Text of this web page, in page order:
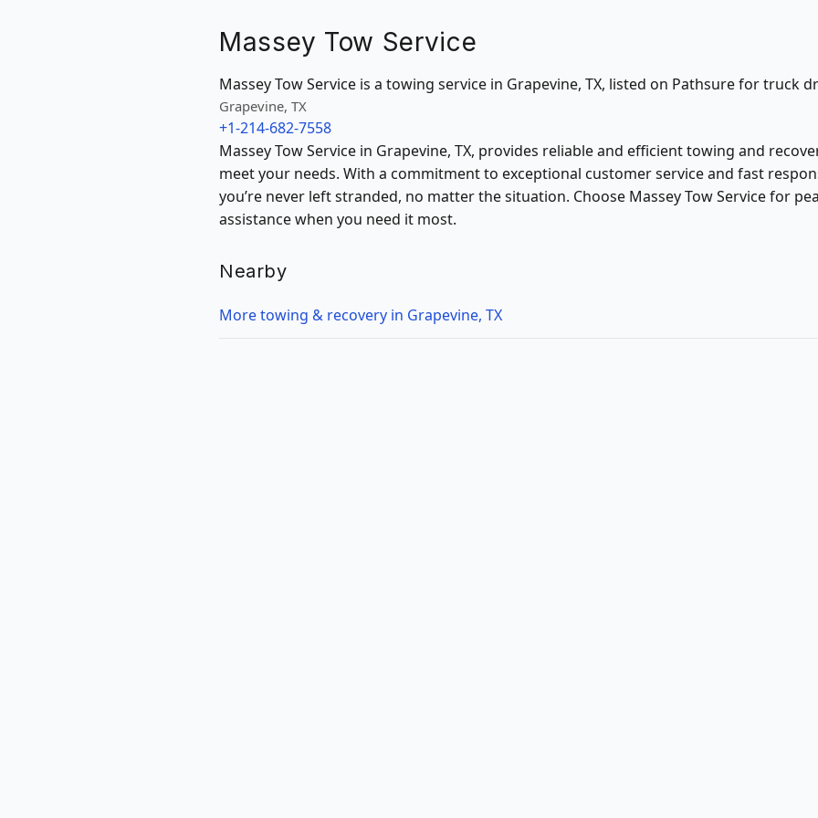
Massey Tow Service
Massey Tow Service is a towing service in Grapevine, TX, listed on Pathsure for truck
Grapevine, TX
+1-214-682-7558
Massey Tow Service in Grapevine, TX, provides reliable and efficient towing and
meet your needs. With a commitment to exceptional customer service and fast
you’re never left stranded, no matter the situation. Choose Massey Tow Service for
assistance when you need it most.
Nearby
More towing & recovery in Grapevine, TX